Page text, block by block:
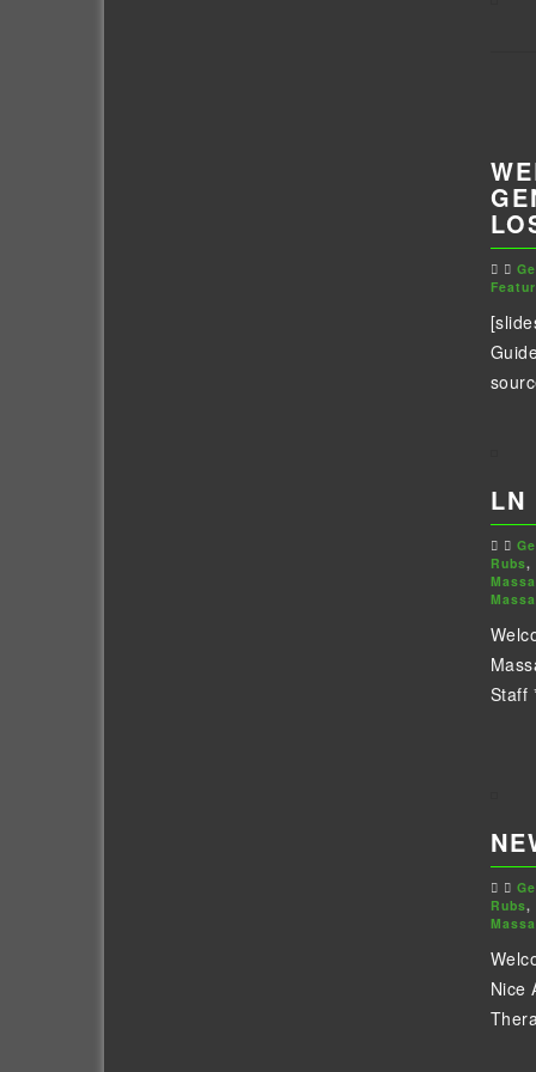
LN
Rubs,
Staff
Rubs,
Nice